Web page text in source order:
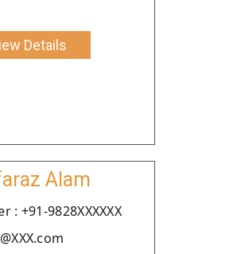
Details
Alam
: +91-9828XXXXXX